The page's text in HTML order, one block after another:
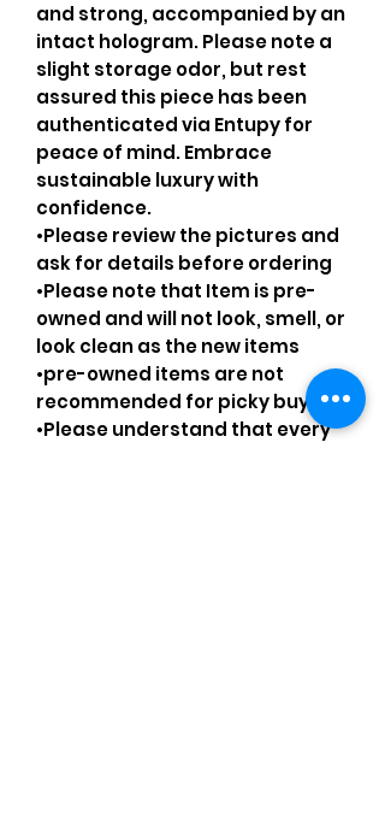
and strong, accompanied by an
intact hologram. Please note a
slight storage odor, but rest
assured this piece has been
authenticated via Entupy for
peace of mind. Embrace
sustainable luxury with
confidence.
•Please review the pictures and
ask for details before ordering
•Please note that Item is pre-
owned and will not look, smell, or
look clean as the new items
•pre-owned items are not
recommended for picky buyers
•Please understand that every